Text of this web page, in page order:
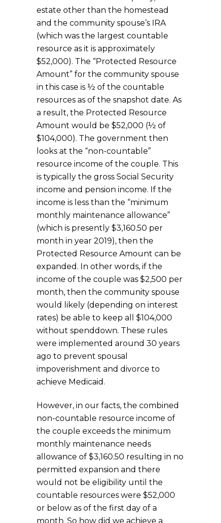
estate other than the homestead
and the community spouse’s IRA
(which was the largest countable
resource as it is approximately
$52,000). The “Protected Resource
Amount” for the community spouse
in this case is ½ of the countable
resources as of the snapshot date. As
a result, the Protected Resource
Amount would be $52,000 (½ of
$104,000). The government then
looks at the “non-countable”
resource income of the couple. This
is typically the gross Social Security
income and pension income. If the
income is less than the “minimum
monthly maintenance allowance”
(which is presently $3,160.50 per
month in year 2019), then the
Protected Resource Amount can be
expanded. In other words, if the
income of the couple was $2,500 per
month, then the community spouse
would likely (depending on interest
rates) be able to keep all $104,000
without spenddown. These rules
were implemented around 30 years
ago to prevent spousal
impoverishment and divorce to
achieve Medicaid.
However, in our facts, the combined
non-countable resource income of
the couple exceeds the minimum
monthly maintenance needs
allowance of $3,160.50 resulting in no
permitted expansion and there
would not be eligibility until the
countable resources were $52,000
or below as of the first day of a
month. So how did we achieve a